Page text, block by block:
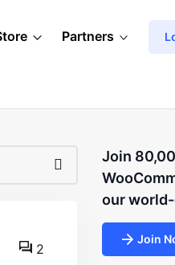
Partners
2
Join
our
Join